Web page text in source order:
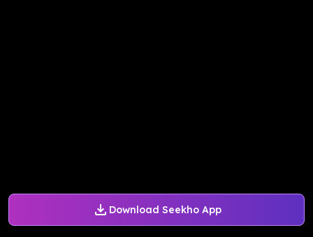
Download Seekho App